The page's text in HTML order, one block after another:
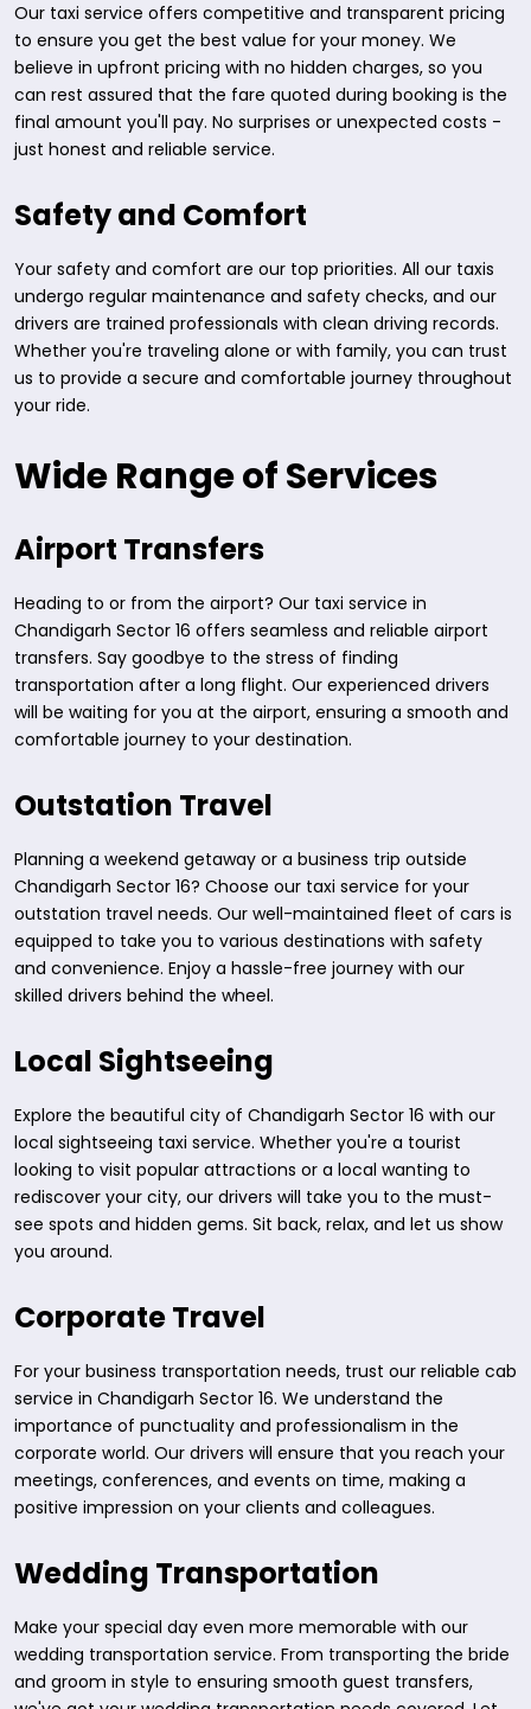
Our taxi service offers competitive and transparent pricing
to ensure you get the best value for your money. We
believe in upfront pricing with no hidden charges, so you
can rest assured that the fare quoted during booking is the
final amount you'll pay. No surprises or unexpected costs -
just honest and reliable service.
Safety and Comfort
Your safety and comfort are our top priorities. All our taxis
undergo regular maintenance and safety checks, and our
drivers are trained professionals with clean driving records.
Whether you're traveling alone or with family, you can trust
us to provide a secure and comfortable journey throughout
your ride.
Wide Range of Services
Airport Transfers
Heading to or from the airport? Our taxi service in
Chandigarh Sector 16 offers seamless and reliable airport
transfers. Say goodbye to the stress of finding
transportation after a long flight. Our experienced drivers
will be waiting for you at the airport, ensuring a smooth and
comfortable journey to your destination.
Outstation Travel
Planning a weekend getaway or a business trip outside
Chandigarh Sector 16? Choose our taxi service for your
outstation travel needs. Our well-maintained fleet of cars is
equipped to take you to various destinations with safety
and convenience. Enjoy a hassle-free journey with our
skilled drivers behind the wheel.
Local Sightseeing
Explore the beautiful city of Chandigarh Sector 16 with our
local sightseeing taxi service. Whether you're a tourist
looking to visit popular attractions or a local wanting to
rediscover your city, our drivers will take you to the must-
see spots and hidden gems. Sit back, relax, and let us show
you around.
Corporate Travel
For your business transportation needs, trust our reliable cab
service in Chandigarh Sector 16. We understand the
importance of punctuality and professionalism in the
corporate world. Our drivers will ensure that you reach your
meetings, conferences, and events on time, making a
positive impression on your clients and colleagues.
Wedding Transportation
Make your special day even more memorable with our
wedding transportation service. From transporting the bride
and groom in style to ensuring smooth guest transfers,